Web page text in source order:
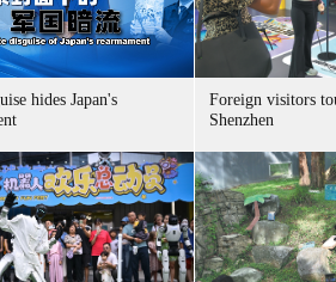
hides Japan's
Foreign visitors
Shenzhen